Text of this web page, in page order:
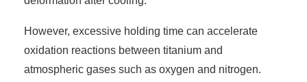
However, excessive holding time can accelerate
oxidation reactions between titanium and
atmospheric gases such as oxygen and nitrogen.